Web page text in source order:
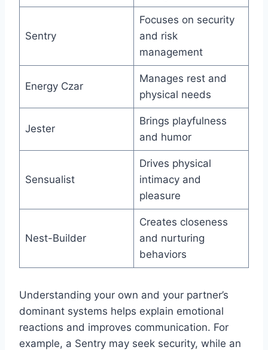
Sentry
Focuses on security
and risk
management
Energy Czar
Manages rest and
physical needs
Jester
Brings playfulness
and humor
Sensualist
Drives physical
intimacy and
pleasure
Nest-Builder
Creates closeness
and nurturing
behaviors
Understanding your own and your partner’s
dominant systems helps explain emotional
reactions and improves communication. For
example, a Sentry may seek security, while an